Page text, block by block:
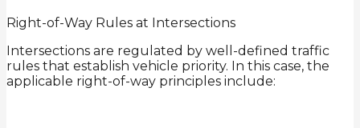
Right-of-Way Rules at Intersections
Intersections are regulated by well-defined traffic
rules that establish vehicle priority. In this case, the
applicable right-of-way principles include: